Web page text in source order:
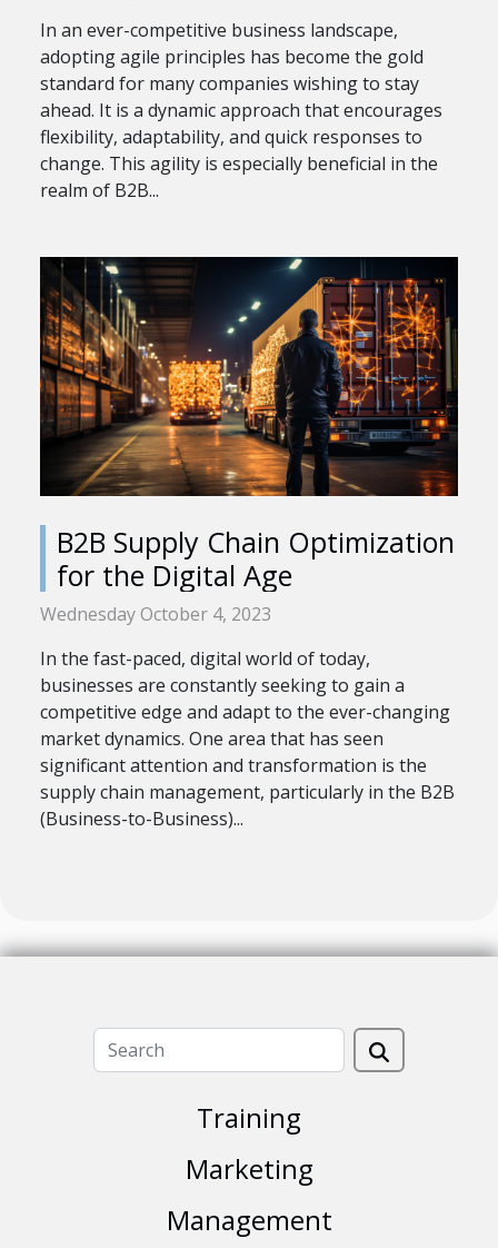
In an ever-competitive business landscape,
adopting agile principles has become the gold
standard for many companies wishing to stay
ahead. It is a dynamic approach that encourages
flexibility, adaptability, and quick responses to
change. This agility is especially beneficial in the
realm of B2B...
B2B Supply Chain Optimization
for the Digital Age
Wednesday October 4, 2023
In the fast-paced, digital world of today,
businesses are constantly seeking to gain a
competitive edge and adapt to the ever-changing
market dynamics. One area that has seen
significant attention and transformation is the
supply chain management, particularly in the B2B
(Business-to-Business)...
Training
Marketing
Management